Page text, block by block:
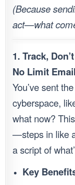
(Because
act—what
1. Track,
No Limit
You’ve sent
cyberspace,
what now?
—steps in like
a script of
Key